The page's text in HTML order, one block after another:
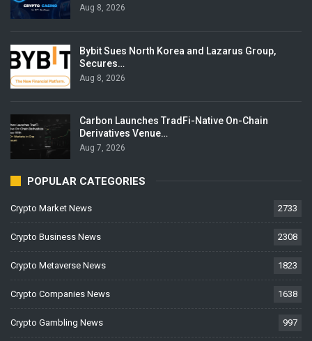
Aug 8, 2026
Bybit Sues North Korea and Lazarus Group,
Secures…
Aug 8, 2026
Carbon Launches TradFi-Native On-Chain
Derivatives Venue…
Aug 7, 2026
POPULAR CATEGORIES
Crypto Market News 2733
Crypto Business News 2308
Crypto Metaverse News 1823
Crypto Companies News 1638
Crypto Gambling News 997